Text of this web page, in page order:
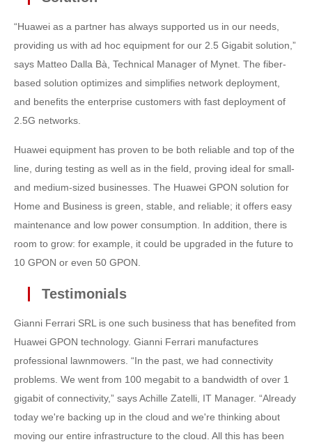
“Huawei as a partner has always supported us in our needs,
providing us with ad hoc equipment for our 2.5 Gigabit solution,”
says Matteo Dalla Bà, Technical Manager of Mynet. The fiber-
based solution optimizes and simplifies network deployment,
and benefits the enterprise customers with fast deployment of
2.5G networks.
Huawei equipment has proven to be both reliable and top of the
line, during testing as well as in the field, proving ideal for small-
and medium-sized businesses. The Huawei GPON solution for
Home and Business is green, stable, and reliable; it offers easy
maintenance and low power consumption. In addition, there is
room to grow: for example, it could be upgraded in the future to
10 GPON or even 50 GPON.
Testimonials
Gianni Ferrari SRL is one such business that has benefited from
Huawei GPON technology. Gianni Ferrari manufactures
professional lawnmowers. “In the past, we had connectivity
problems. We went from 100 megabit to a bandwidth of over 1
gigabit of connectivity,” says Achille Zatelli, IT Manager. “Already
today we're backing up in the cloud and we're thinking about
moving our entire infrastructure to the cloud. All this has been